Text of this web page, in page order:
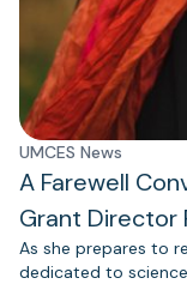
UMCES News
A Farewell
Grant Director
As she prepares to
dedicated to